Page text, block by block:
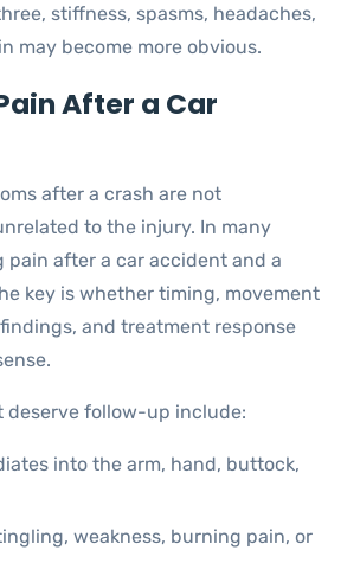
stiffness, spasms, headaches,
may become more obvious.
After a Car
after a crash are not
to the injury. In many
pain after a car accident and a
key is whether timing, movement
and treatment response
deserve follow-up include:
into the arm, hand, buttock,
weakness, burning pain, or